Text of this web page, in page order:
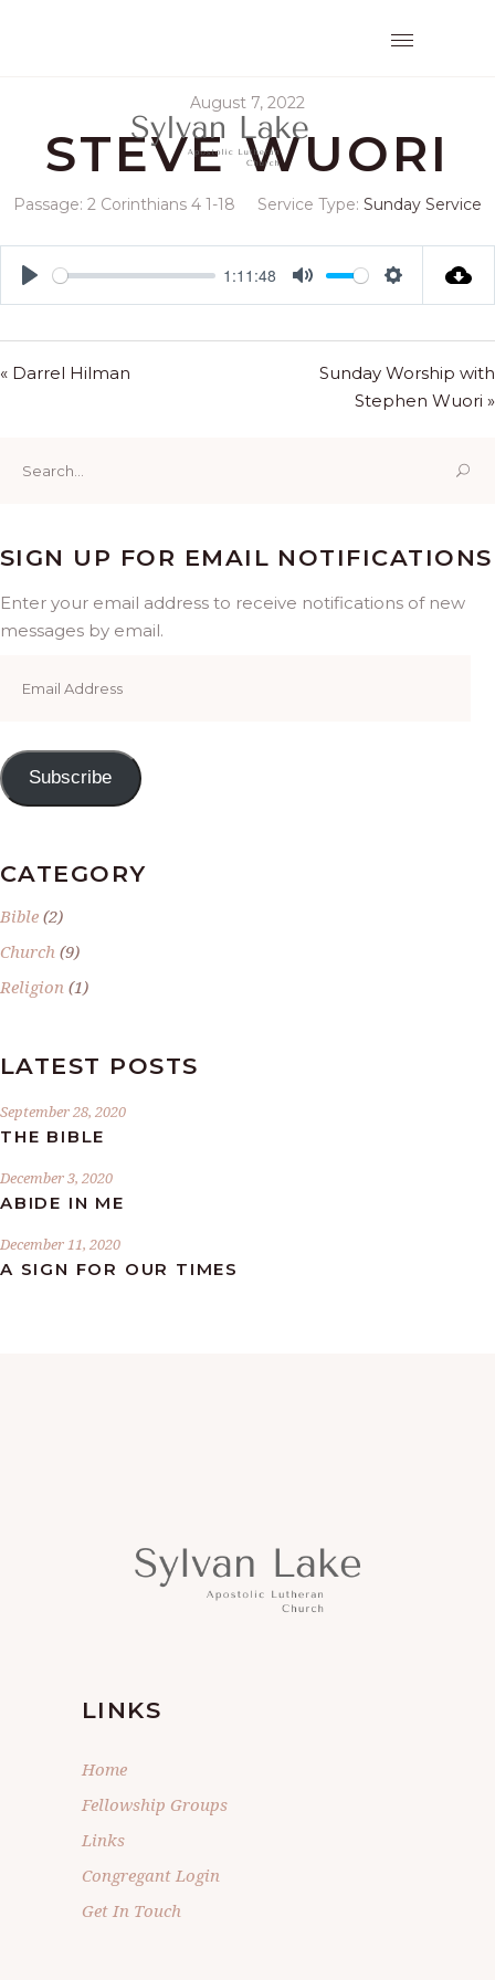
August 7, 2022
STEVE WUORI
Passage: 2 Corinthians 4 1-18 Service Type: Sunday Service
Play
1:11:48
Mute Settings
« Darrel Hilman
Sunday Worship with
Stephen Wuori »
for:
SIGN UP FOR EMAIL NOTIFICATIONS
Enter your email address to receive notifications of new
messages by email.
Address
Subscribe
CATEGORY
Bible (2)
Church (9)
Religion (1)
LATEST POSTS
September 28, 2020
THE BIBLE
December 3, 2020
ABIDE IN ME
December 11, 2020
A SIGN FOR OUR TIMES
LINKS
Home
Fellowship Groups
Links
Congregant Login
Get In Touch